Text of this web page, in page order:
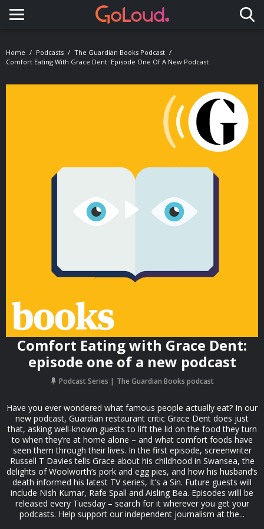
Toggle navigation
Home Podcasts
The Guardian Books Podcast
Comfort Eating With Grace Dent: Episode One Of A New Podcast
Comfort Eating with Grace Dent:
episode one of a new podcast
Podcast Series The Guardian Books podcast
Have you ever wondered what famous people actually eat? In our
new podcast, Guardian restaurant critic Grace Dent does just
that, asking well-known guests to lift the lid on the food they turn
to when they’re at home alone – and what comfort foods have
seen them through their lives. In the first episode, screenwriter
Russell T Davies tells Grace about his childhood in Swansea, the
delights of Woolworth’s pork and egg pies, and how his husband’s
death informed his latest TV series, It’s a Sin. Future guests will
include Nish Kumar, Rafe Spall and Aisling Bea. Episodes willl be
released every Tuesday – search for it wherever you get your
podcasts. Help support our independent journalism at the...